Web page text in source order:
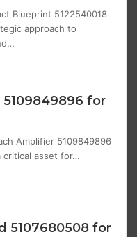
Blueprint 5122540018
approach to
for
Amplifier 5109849896
critical asset for…
5107680508 for